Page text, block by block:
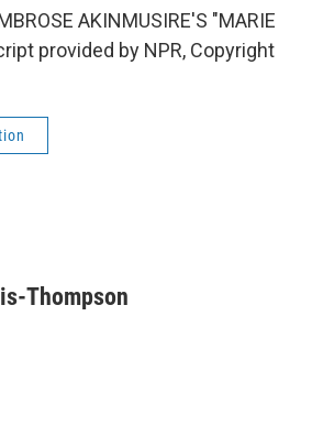
AKINMUSIRE'S "MARIE
provided by NPR, Copyright
Thompson